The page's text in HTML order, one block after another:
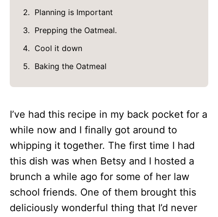
Planning is Important
Prepping the Oatmeal.
Cool it down
Baking the Oatmeal
I’ve had this recipe in my back pocket for a
while now and I finally got around to
whipping it together. The first time I had
this dish was when Betsy and I hosted a
brunch a while ago for some of her law
school friends. One of them brought this
deliciously wonderful thing that I’d never